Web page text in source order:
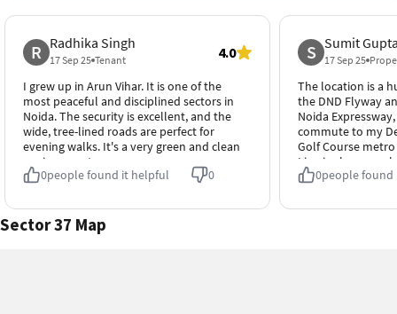
R Radhika Singh
17 Sep 25 Tenant 4.0
I grew up in Arun Vihar. It is one of the
most peaceful and disciplined sectors in
Noida. The security is excellent, and the
wide, tree-lined roads are perfect for
evening walks. It's a very green and clean
environment.
0people found it helpful 0
S Sumit
17 Sep 25
The location is a
the DND Flyway
Noida
commute to my
Golf Course
Line is also very
0people
Sector 37 Map